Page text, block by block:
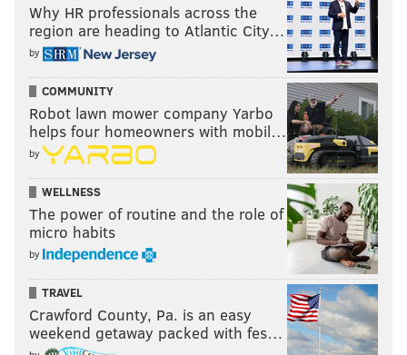
Why HR professionals across the
region are heading to Atlantic City…
by
COMMUNITY
Robot lawn mower company Yarbo
helps four homeowners with mobil…
by
WELLNESS
The power of routine and the role of
micro habits
by
TRAVEL
Crawford County, Pa. is an easy
weekend getaway packed with fes…